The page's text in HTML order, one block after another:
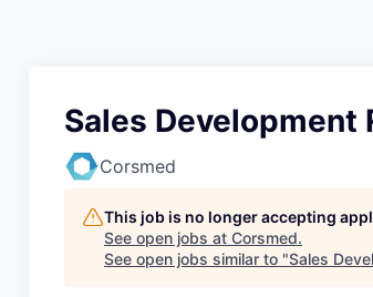
Sales Development
Corsmed
This job is no longer accepting
See open jobs at Corsmed.
See open jobs similar to "Sales